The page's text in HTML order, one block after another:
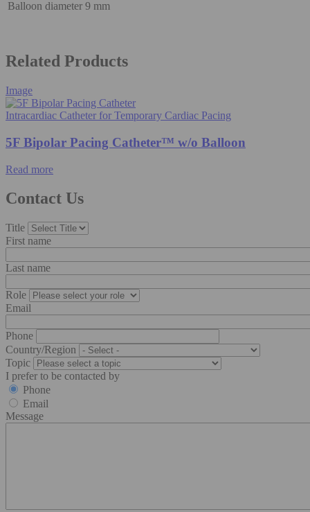
Balloon diameter 9 mm
Related Products
Image
Intracardiac Catheter for Temporary Cardiac Pacing
5F Bipolar Pacing Catheter™ w/o Balloon
Read more
Contact Us
Title
First name
Last name
Role
Email
Phone
Country/Region
Topic
I prefer to be contacted by
Phone
Email
Message